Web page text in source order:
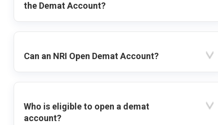
the Demat Account?
Can an NRI Open Demat Account?
Who is eligible to open a demat
account?